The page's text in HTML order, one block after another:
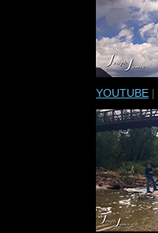
YOUTUBE |